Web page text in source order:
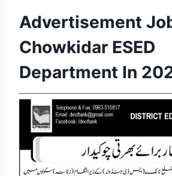
Advertisement
Chowkidar ESED
Department In